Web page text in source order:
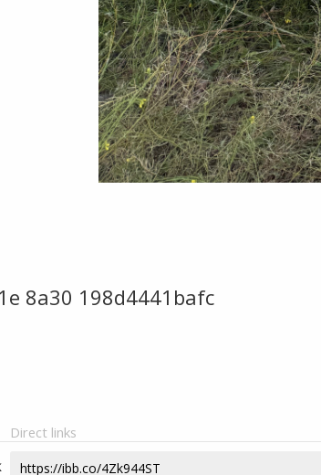
8a30 198d4441bafc
Direct links